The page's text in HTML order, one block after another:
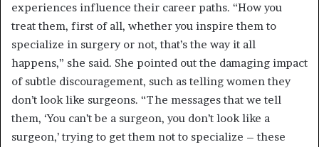
experiences influence their career paths. “How you
treat them, first of all, whether you inspire them to
specialize in surgery or not, that’s the way it all
happens,” she said. She pointed out the damaging impact
of subtle discouragement, such as telling women they
don’t look like surgeons. “The messages that we tell
them, ‘You can’t be a surgeon, you don’t look like a
surgeon,’ trying to get them not to specialize – these